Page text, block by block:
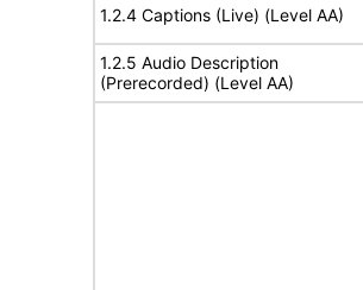
1.2.4 Captions (Live) (Level AA)
1.2.5 Audio Description
(Prerecorded) (Level AA)